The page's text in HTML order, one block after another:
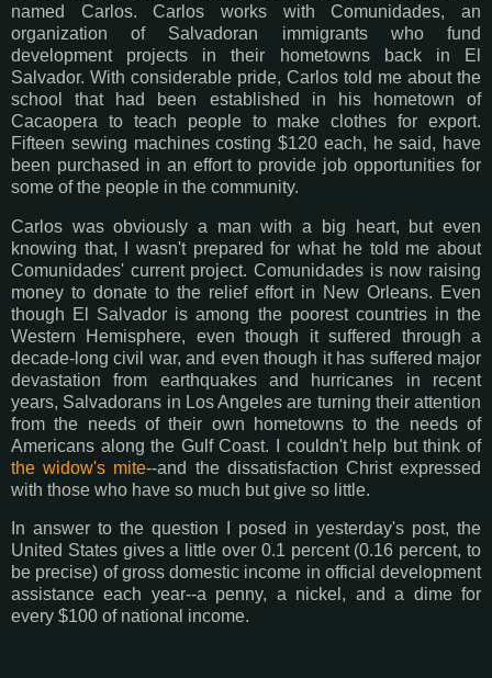
named Carlos. Carlos works with Comunidades, an
organization of Salvadoran immigrants who fund
development projects in their hometowns back in El
Salvador. With considerable pride, Carlos told me about the
school that had been established in his hometown of
Cacaopera to teach people to make clothes for export.
Fifteen sewing machines costing $120 each, he said, have
been purchased in an effort to provide job opportunities for
some of the people in the community.
Carlos was obviously a man with a big heart, but even
knowing that, I wasn't prepared for what he told me about
Comunidades' current project. Comunidades is now raising
money to donate to the relief effort in New Orleans. Even
though El Salvador is among the poorest countries in the
Western Hemisphere, even though it suffered through a
decade-long civil war, and even though it has suffered major
devastation from earthquakes and hurricanes in recent
years, Salvadorans in Los Angeles are turning their attention
from the needs of their own hometowns to the needs of
Americans along the Gulf Coast. I couldn't help but think of
the widow's mite--and the dissatisfaction Christ expressed
with those who have so much but give so little.
In answer to the question I posed in yesterday's post, the
United States gives a little over 0.1 percent (0.16 percent, to
be precise) of gross domestic income in official development
assistance each year--a penny, a nickel, and a dime for
every $100 of national income.